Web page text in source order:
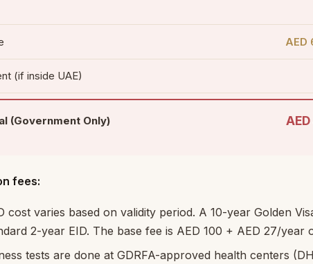
AED
(if inside UAE)
(Government Only)
fees:
cost varies based on validity period. A 10-year Golden
2-year EID. The base fee is AED 100 + AED 27/year
tests are done at GDRFA-approved health centers